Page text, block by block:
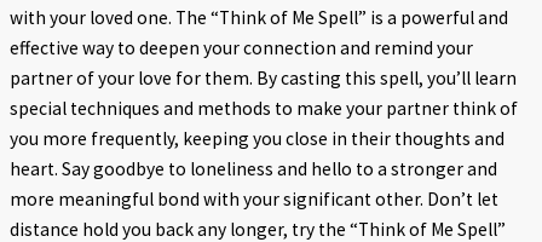
with your loved one. The “Think of Me Spell” is a powerful and
effective way to deepen your connection and remind your
partner of your love for them. By casting this spell, you’ll learn
special techniques and methods to make your partner think of
you more frequently, keeping you close in their thoughts and
heart. Say goodbye to loneliness and hello to a stronger and
more meaningful bond with your significant other. Don’t let
distance hold you back any longer, try the “Think of Me Spell”